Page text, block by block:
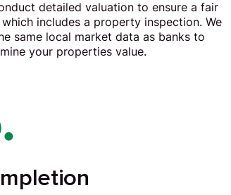
detailed valuation to ensure a fair
includes a property inspection. We
same local market data as banks to
your properties value.